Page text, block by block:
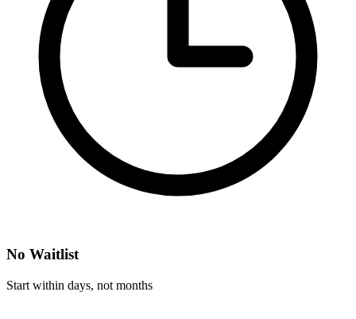
No Waitlist
Start within days, not months